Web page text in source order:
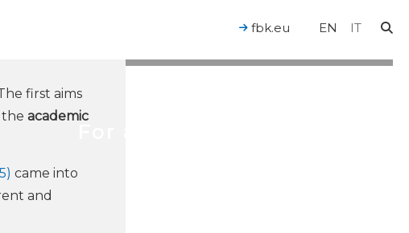
EN IT
fbk.eu
first aims
the academic
came into
and